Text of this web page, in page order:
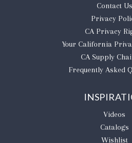
Contact Us
Privacy
CA Privacy
​Your California
CA Supply
Frequently Asked
Videos
Catalogs
Wishlist